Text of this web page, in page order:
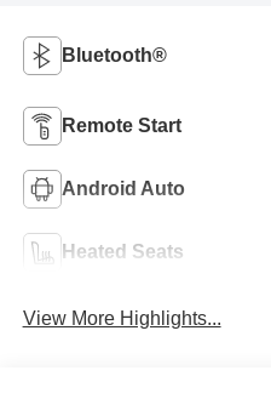
Bluetooth®
Remote Start
Android Auto
Heated Seats
View More Highlights...